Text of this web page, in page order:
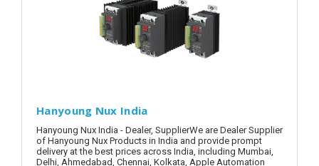
Hanyoung Nux India
Hanyoung Nux India - Dealer, SupplierWe are Dealer Supplier
of Hanyoung Nux Products in India and provide prompt
delivery at the best prices across India, including Mumbai,
Delhi, Ahmedabad, Chennai, Kolkata, Apple Automation